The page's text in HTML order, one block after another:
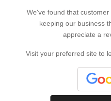
We've found that
keeping our business
appreciate a
Visit your preferred site to